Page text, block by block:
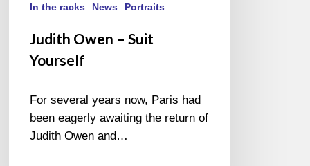
In the racks News Portraits
Judith Owen – Suit
Yourself
For several years now, Paris had
been eagerly awaiting the return of
Judith Owen and…